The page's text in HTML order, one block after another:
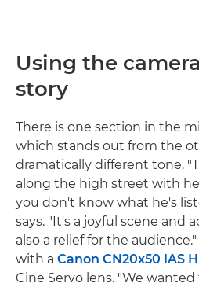
Using the
story
There is one section in the
which stands out from the
dramatically different tone.
along the high street with
you don't know what he's
says. "It's a joyful scene and
also a relief for the
with a Canon CN20x50 IAS H
Cine Servo lens. "We